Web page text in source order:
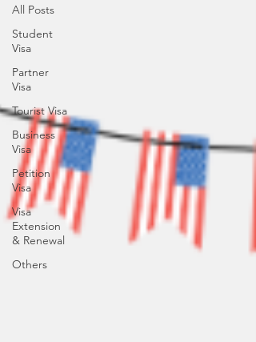
All Posts
Student
Visa
Partner
Visa
Tourist Visa
Business
Visa
Petition
Visa
Visa
Extension
& Renewal
Others